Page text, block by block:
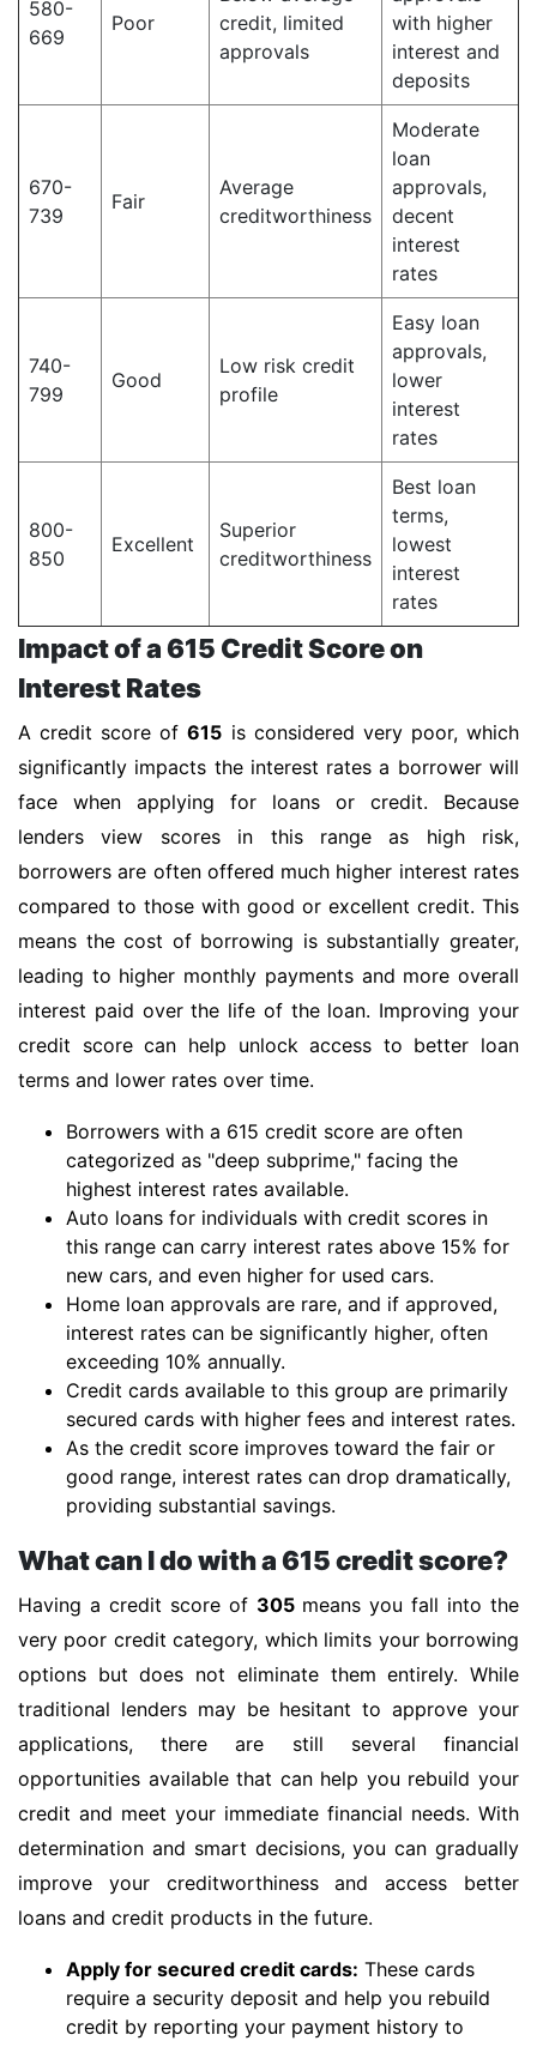
580-
669
Poor
credit, limited
approvals
with higher
interest and
deposits
670-
739
Fair
Average
creditworthiness
Moderate
loan
approvals,
decent
interest
rates
740-
799
Good
Low risk credit
profile
Easy loan
approvals,
lower
interest
rates
800-
850
Excellent
Superior
creditworthiness
Best loan
terms,
lowest
interest
rates
Impact of a 615 Credit Score on
Interest Rates
A credit score of615 is considered very poor, which
significantly impacts the interest rates a borrower will
face when applying for loans or credit. Because
lenders view scores in this range as high risk,
borrowers are often offered much higher interest rates
compared to those with good or excellent credit. This
means the cost of borrowing is substantially greater,
leading to higher monthly payments and more overall
interest paid over the life of the loan. Improving your
credit score can help unlock access to better loan
terms and lower rates over time.
Borrowers with a 615 credit score are often
categorized as "deep subprime," facing the
highest interest rates available.
Auto loans for individuals with credit scores in
this range can carry interest rates above 15% for
new cars, and even higher for used cars.
Home loan approvals are rare, and if approved,
interest rates can be significantly higher, often
exceeding 10% annually.
Credit cards available to this group are primarily
secured cards with higher fees and interest rates.
As the credit score improves toward the fair or
good range, interest rates can drop dramatically,
providing substantial savings.
What can I do with a 615 credit score?
Having a credit score of 305means you fall into the
very poor credit category, which limits your borrowing
options but does not eliminate them entirely. While
traditional lenders may be hesitant to approve your
applications, there are still several financial
opportunities available that can help you rebuild your
credit and meet your immediate financial needs. With
determination and smart decisions, you can gradually
improve your creditworthiness and access better
loans and credit products in the future.
Apply for secured credit cards: These cards
require a security deposit and help you rebuild
credit by reporting your payment history to